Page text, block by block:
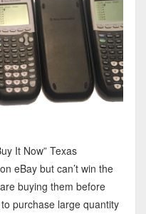
It Now” Texas
eBay but can’t win the
buying them before
purchase large quantity